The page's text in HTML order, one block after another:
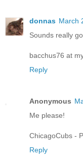
donnas March
Sounds really
bacchus76 at
Reply
Anonymous
Me please!
ChicagoCubs -
Reply